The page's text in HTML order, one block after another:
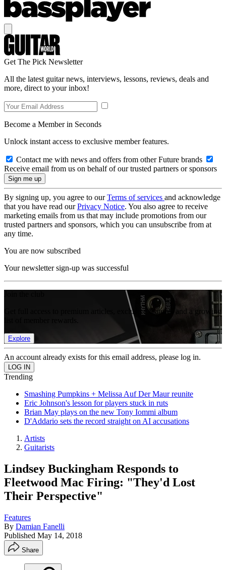
Get The Pick Newsletter
All the latest guitar news, interviews, lessons, reviews, deals and
more, direct to your inbox!
Become a Member in Seconds
Unlock instant access to exclusive member features.
Contact me with news and offers from other Future brands
Receive email from us on behalf of our trusted partners or sponsors
By signing up, you agree to ourTerms of services and acknowledge
that you have read ourPrivacy Notice. You also agree to receive
marketing emails from us that may include promotions from our
trusted partners and sponsors, which you can unsubscribe from at
any time.
You are now subscribed
Your newsletter sign-up was successful
Get full access to premium articles, exclusive features and a growing
Explore
An account already exists for this email address, please log in.
Trending
Smashing Pumpkins + Melissa Auf Der Maur reunite
Eric Johnson's lesson for players stuck in ruts
Brian May plays on the new Tony Iommi album
D'Addario sets the record straight on AI accusations
Artists
Guitarists
Lindsey Buckingham Responds to
Fleetwood Mac Firing: "They'd Lost
Their Perspective"
Features
By Damian Fanelli
Published May 14, 2018
Share